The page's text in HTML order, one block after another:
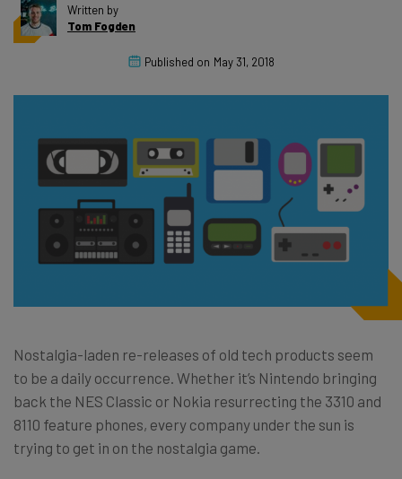
Written by
Tom Fogden
Published on May 31, 2018
Nostalgia-laden re-releases of old tech products seem
to be a daily occurrence. Whether it’s Nintendo bringing
back the NES Classic or Nokia resurrecting the 3310 and
8110 feature phones, every company under the sun is
trying to get in on the nostalgia game.